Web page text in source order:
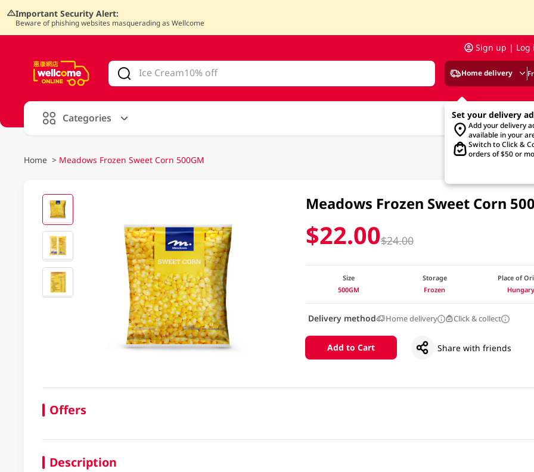
Important Security Alert:
Beware of phishing websites masquerading as Wellcome
Sign up | Log
Home delivery
Set your delivery
Add your delivery
available in your
Switch to Click &
orders of $50 or
Categories
Home > Meadows Frozen Sweet Corn 500GM
Meadows Frozen Sweet Corn
$22.00$24.00
Size
500GM
Storage
Frozen
Place of
Hungary
Delivery method Home delivery Click & collect
Add to Cart Share with friends
Offers
Description